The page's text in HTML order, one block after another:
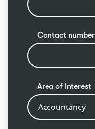
Contact number
Area of Interest